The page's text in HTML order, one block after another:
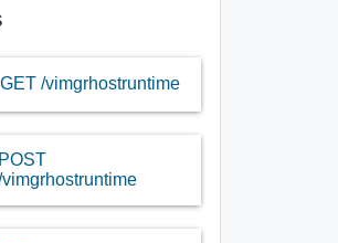
GET /vimgrhostruntime
POST
vimgrhostruntime